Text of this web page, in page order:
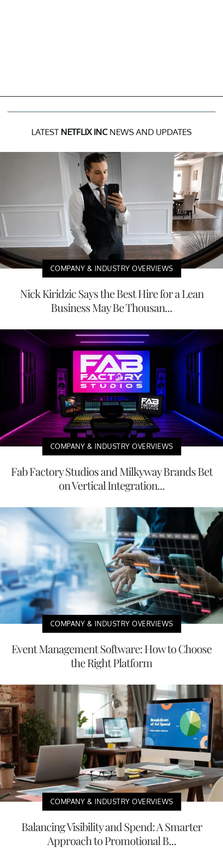
LATEST NETFLIX INC NEWS AND UPDATES
COMPANY & INDUSTRY OVERVIEWS
Nick Kiridzic Says the Best Hire for a Lean
Business May Be Thousan...
COMPANY & INDUSTRY OVERVIEWS
Fab Factory Studios and Milkyway Brands Bet
on Vertical Integration...
COMPANY & INDUSTRY OVERVIEWS
Event Management Software: How to Choose
the Right Platform
COMPANY & INDUSTRY OVERVIEWS
Balancing Visibility and Spend: A Smarter
Approach to Promotional B...